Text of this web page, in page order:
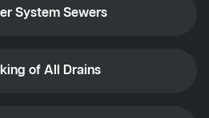
System Sewers
of All Drains